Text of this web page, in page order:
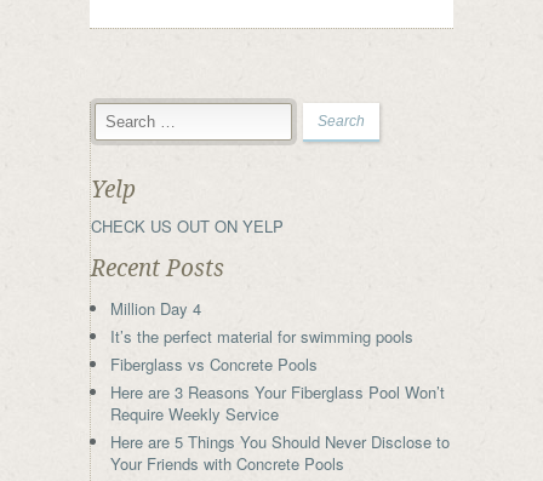
Yelp
CHECK US OUT ON YELP
Recent Posts
Million Day 4
It’s the perfect material for swimming pools
Fiberglass vs Concrete Pools
Here are 3 Reasons Your Fiberglass Pool Won’t
Require Weekly Service
Here are 5 Things You Should Never Disclose to
Your Friends with Concrete Pools